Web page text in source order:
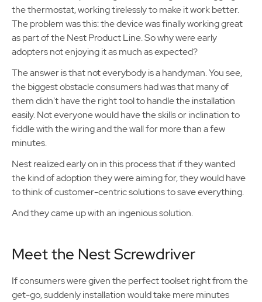
the thermostat, working tirelessly to make it work better.
The problem was this: the device was finally working great
as part of the Nest Product Line. So why were early
adopters not enjoying it as much as expected?
The answer is that not everybody is a handyman. You see,
the biggest obstacle consumers had was that many of
them didn't have the right tool to handle the installation
easily. Not everyone would have the skills or inclination to
fiddle with the wiring and the wall for more than a few
minutes.
Nest realized early on in this process that if they wanted
the kind of adoption they were aiming for, they would have
to think of customer-centric solutions to save everything.
And they came up with an ingenious solution.
Meet the Nest Screwdriver
If consumers were given the perfect toolset right from the
get-go, suddenly installation would take mere minutes